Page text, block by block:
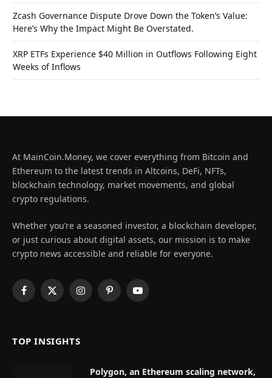
Zcash Governance Dispute Drove Down the Token’s Value:
Here’s Why the Impact Might Be Overstated.
XRP ETFs Experience $40 Million in Outflows Following Eight
Weeks of Inflows
At MainCoin.Money, we cover everything from Bitcoin and
Ethereum to the latest trends in Altcoins, DeFi, NFTs,
blockchain technology, market movements, and global
crypto regulations.
Whether you’re a seasoned investor, a blockchain developer,
or just curious about digital assets, our mission is to make
crypto news accessible and reliable for everyone.
Facebook
X
InstagramPinterestYouTube
TOP INSIGHTS
Polygon, an Ethereum scaling network,